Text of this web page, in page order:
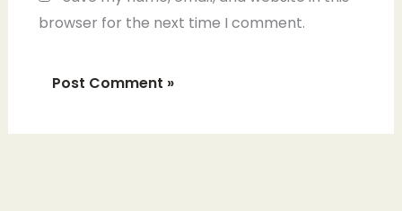
browser for the next time I comment.